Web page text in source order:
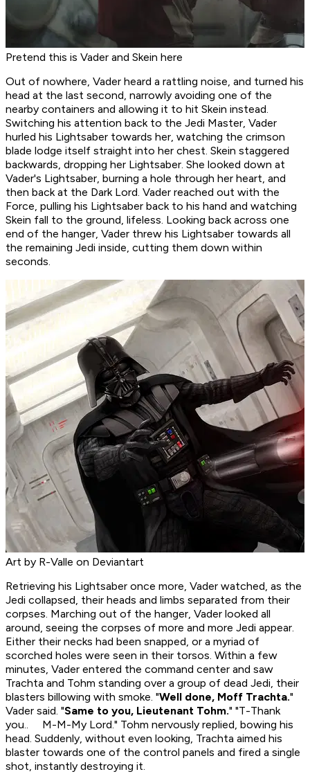
Pretend this is Vader and Skein here
Out of nowhere, Vader heard a rattling noise, and turned his
head at the last second, narrowly avoiding one of the
nearby containers and allowing it to hit Skein instead.
Switching his attention back to the Jedi Master, Vader
hurled his Lightsaber towards her, watching the crimson
blade lodge itself straight into her chest. Skein staggered
backwards, dropping her Lightsaber. She looked down at
Vader's Lightsaber, burning a hole through her heart, and
then back at the Dark Lord. Vader reached out with the
Force, pulling his Lightsaber back to his hand and watching
Skein fall to the ground, lifeless. Looking back across one
end of the hanger, Vader threw his Lightsaber towards all
the remaining Jedi inside, cutting them down within
seconds.
Art by R-Valle on Deviantart
Retrieving his Lightsaber once more, Vader watched, as the
Jedi collapsed, their heads and limbs separated from their
corpses. Marching out of the hanger, Vader looked all
around, seeing the corpses of more and more Jedi appear.
Either their necks had been snapped, or a myriad of
scorched holes were seen in their torsos. Within a few
minutes, Vader entered the command center and saw
Trachta and Tohm standing over a group of dead Jedi, their
blasters billowing with smoke. "Well done, Moff Trachta."
Vader said. "Same to you, Lieutenant Tohm." "T-Thank
you.. M-M-My Lord." Tohm nervously replied, bowing his
head. Suddenly, without even looking, Trachta aimed his
blaster towards one of the control panels and fired a single
shot, instantly destroying it.